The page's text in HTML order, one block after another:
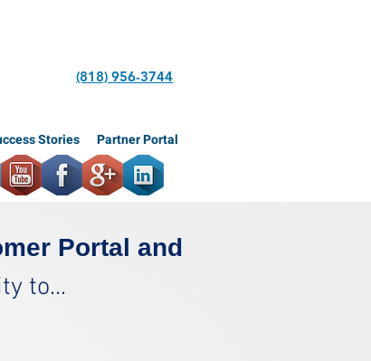
(818) 956-3744
Portal and
to...
Stories Partner Portal